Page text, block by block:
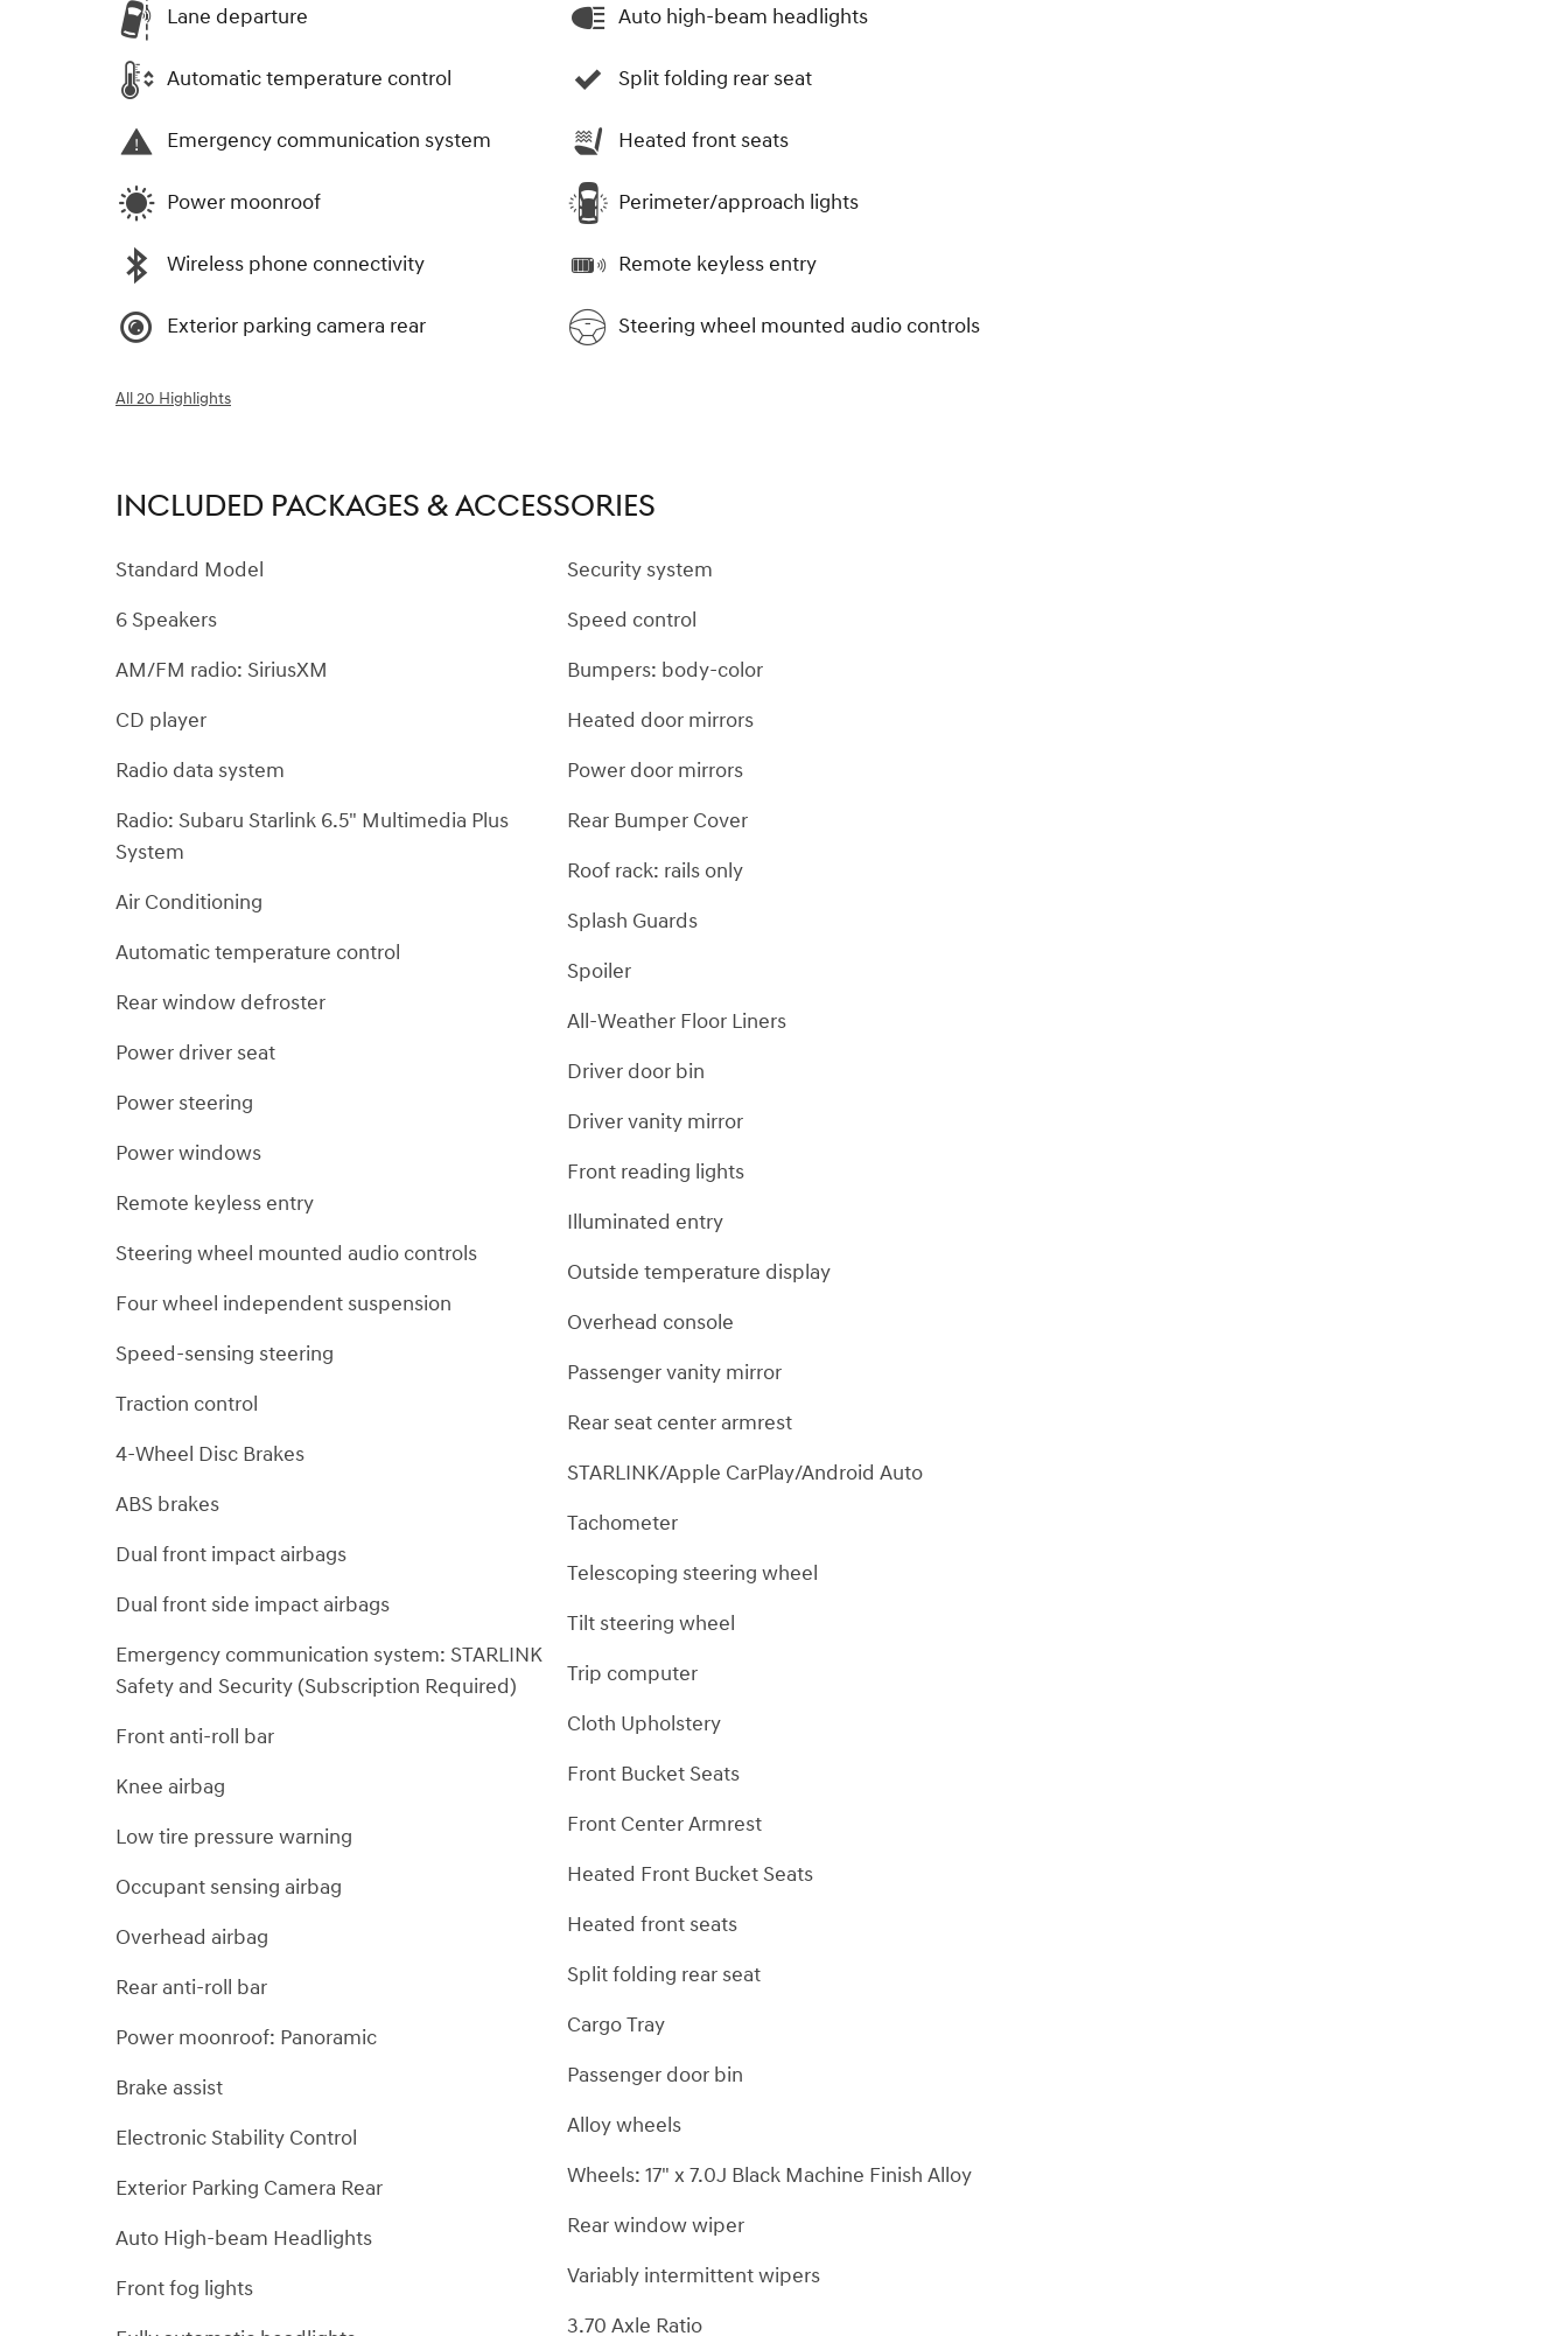
Lane departure
Automatic temperature control
Emergency communication system
Power moonroof
Wireless phone connectivity
Exterior parking camera rear
Auto high-beam headlights
Split folding rear seat
Heated front seats
Perimeter/approach lights
Remote keyless entry
Steering wheel mounted audio controls
All 20 Highlights
INCLUDED PACKAGES & ACCESSORIES
Standard Model
6 Speakers
AM/FM radio: SiriusXM
CD player
Radio data system
Radio: Subaru Starlink 6.5" Multimedia Plus
System
Air Conditioning
Automatic temperature control
Rear window defroster
Power driver seat
Power steering
Power windows
Remote keyless entry
Steering wheel mounted audio controls
Four wheel independent suspension
Speed-sensing steering
Traction control
4-Wheel Disc Brakes
ABS brakes
Dual front impact airbags
Dual front side impact airbags
Emergency communication system: STARLINK
Safety and Security (Subscription Required)
Front anti-roll bar
Knee airbag
Low tire pressure warning
Occupant sensing airbag
Overhead airbag
Rear anti-roll bar
Power moonroof: Panoramic
Brake assist
Electronic Stability Control
Exterior Parking Camera Rear
Auto High-beam Headlights
Front fog lights
Security system
Speed control
Bumpers: body-color
Heated door mirrors
Power door mirrors
Rear Bumper Cover
Roof rack: rails only
Splash Guards
Spoiler
All-Weather Floor Liners
Driver door bin
Driver vanity mirror
Front reading lights
Illuminated entry
Outside temperature display
Overhead console
Passenger vanity mirror
Rear seat center armrest
STARLINK/Apple CarPlay/Android Auto
Tachometer
Telescoping steering wheel
Tilt steering wheel
Trip computer
Cloth Upholstery
Front Bucket Seats
Front Center Armrest
Heated Front Bucket Seats
Heated front seats
Split folding rear seat
Cargo Tray
Passenger door bin
Alloy wheels
Wheels: 17" x 7.0J Black Machine Finish Alloy
Rear window wiper
Variably intermittent wipers
3.70 Axle Ratio